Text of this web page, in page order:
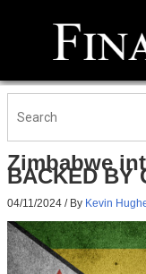
Zimbabwe
BACKED BY
04/11/2024 / By Kevin